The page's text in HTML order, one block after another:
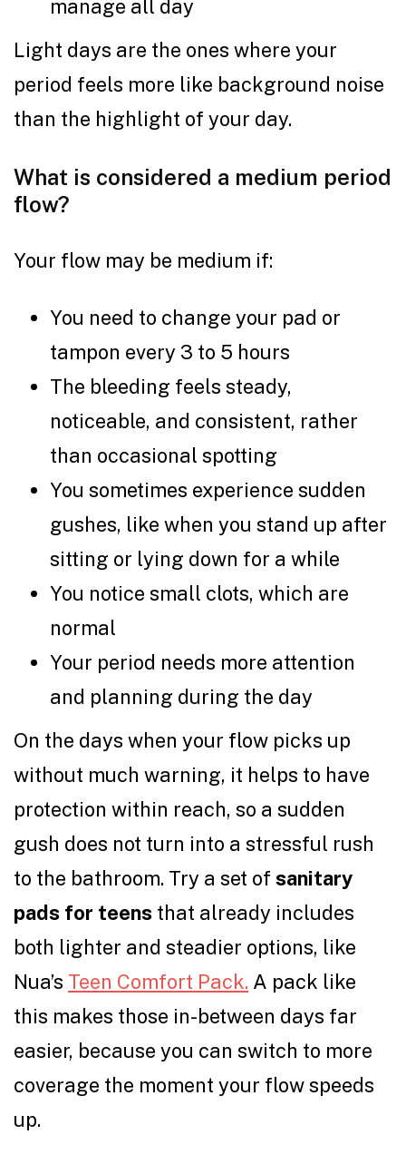
manage all day
Light days are the ones where your
period feels more like background noise
than the highlight of your day.
What is considered a medium period
flow?
Your flow may be medium if:
You need to change your pad or
tampon every 3 to 5 hours
The bleeding feels steady,
noticeable, and consistent, rather
than occasional spotting
You sometimes experience sudden
gushes, like when you stand up after
sitting or lying down for a while
You notice small clots, which are
normal
Your period needs more attention
and planning during the day
On the days when your flow picks up
without much warning, it helps to have
protection within reach, so a sudden
gush does not turn into a stressful rush
to the bathroom. Try a set of sanitary
pads for teens that already includes
both lighter and steadier options, like
Nua’s Teen Comfort Pack. A pack like
this makes those in-between days far
easier, because you can switch to more
coverage the moment your flow speeds
up.